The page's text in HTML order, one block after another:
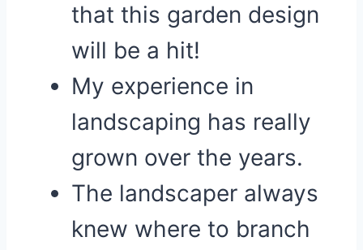
that this garden design
will be a hit!
My experience in
landscaping has really
grown over the years.
The landscaper always
knew where to branch